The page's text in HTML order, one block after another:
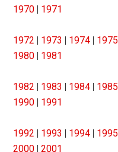
1970 | 1971
1972 | 1973 | 1974 | 1975
1980 | 1981
1982 | 1983 | 1984 | 1985
1990 | 1991
1992 | 1993 | 1994 | 1995
2000 |2001